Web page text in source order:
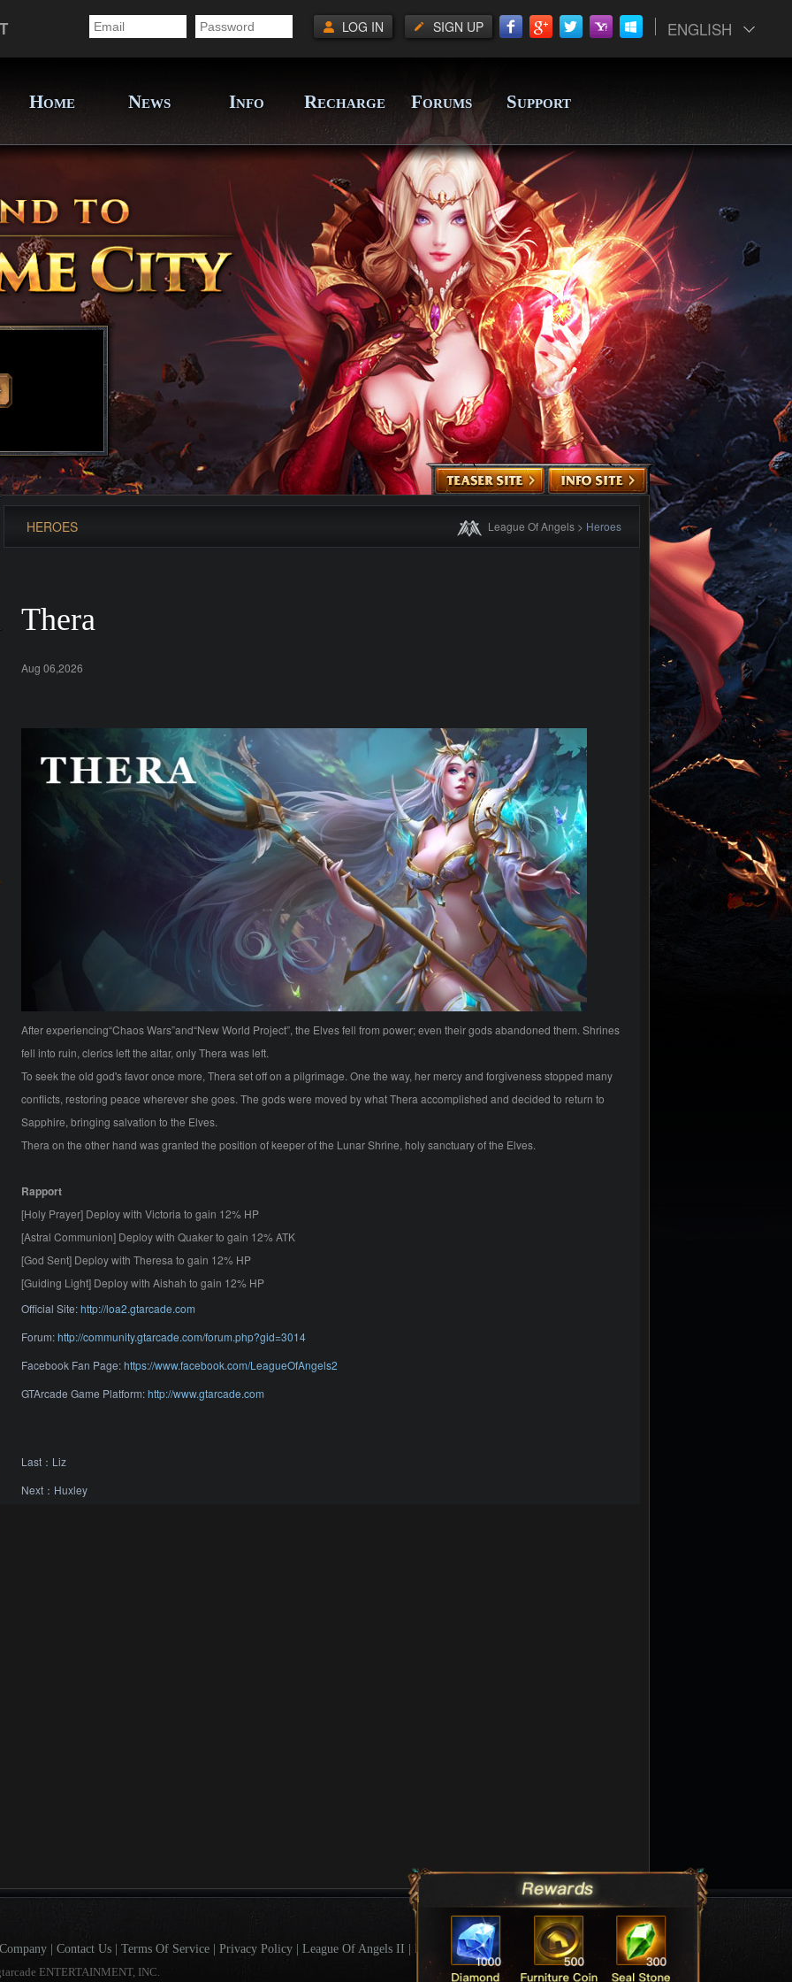
ENGLISH
SIGN UP
LOG IN
HOME NEWS INFO RECHARGE FORUMS SUPPORT
HEROES League Of Angels > Heroes
Thera
Aug 06,2026
After experiencing“Chaos Wars”and“New World Project”, the Elves fell from power; even their gods abandoned them. Shrines
fell into ruin, clerics left the altar, only Thera was left.
To seek the old god's favor once more, Thera set off on a pilgrimage. One the way, her mercy and forgiveness stopped many
conflicts, restoring peace wherever she goes. The gods were moved by what Thera accomplished and decided to return to
Sapphire, bringing salvation to the Elves.
Thera on the other hand was granted the position of keeper of the Lunar Shrine, holy sanctuary of the Elves.
Rapport
[Holy Prayer] Deploy with Victoria to gain 12% HP
[Astral Communion] Deploy with Quaker to gain 12% ATK
[God Sent] Deploy with Theresa to gain 12% HP
[Guiding Light] Deploy with Aishah to gain 12% HP
Official Site:http://loa2.gtarcade.com
Forum:http://community.gtarcade.com/forum.php?gid=3014
Facebook Fan Page:https://www.facebook.com/LeagueOfAngels2
GTArcade Game Platform:http://www.gtarcade.com
Last： Liz
Next： Huxley
Company Contact Us Terms Of Service Privacy Policy League Of Angels II
League Of Angels Forum
ENTERTAINMENT, INC.